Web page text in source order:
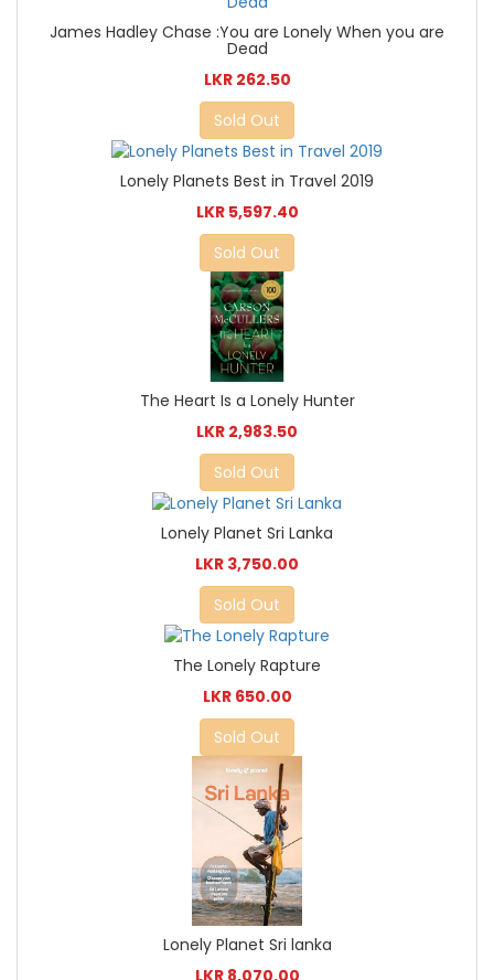
James Hadley Chase :You are Lonely When you are
Dead
LKR 262.50
Sold Out
Lonely Planets Best in Travel 2019
LKR 5,597.40
Sold Out
The Heart Is a Lonely Hunter
LKR 2,983.50
Sold Out
Lonely Planet Sri Lanka
LKR 3,750.00
Sold Out
The Lonely Rapture
LKR 650.00
Sold Out
Lonely Planet Sri lanka